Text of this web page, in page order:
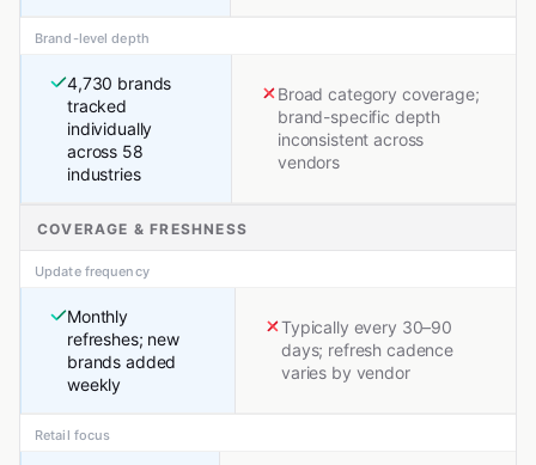
Brand-level depth
4,730 brands
tracked
individually
across 58
industries
Broad category coverage;
brand-specific depth
inconsistent across
vendors
COVERAGE & FRESHNESS
Update frequency
Monthly
refreshes; new
brands added
weekly
Typically every 30–90
days; refresh cadence
varies by vendor
Retail focus